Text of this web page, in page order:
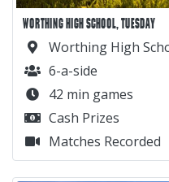
WORTHING HIGH SCHOOL, TUESDAY
Worthing High
6-a-side
42 min games
Cash Prizes
Matches Recorded